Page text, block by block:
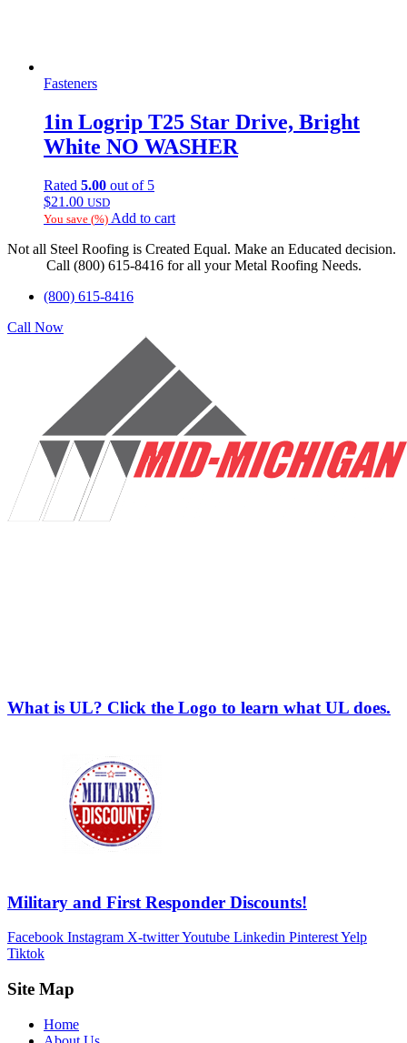
Fasteners
1in Logrip T25 Star Drive, Bright
White NO WASHER
Rated 5.00 out of 5
$21.00 USD
You save (%) Add to cart
Not all Steel Roofing is Created Equal. Make an Educated decision.
Call (800) 615-8416 for all your Metal Roofing Needs.
(800) 615-8416
Call Now
What is UL? Click the Logo to learn what UL does.
Military and First Responder Discounts!
Facebook Instagram X-twitterYoutube Linkedin PinterestYelp
Tiktok
Site Map
Home